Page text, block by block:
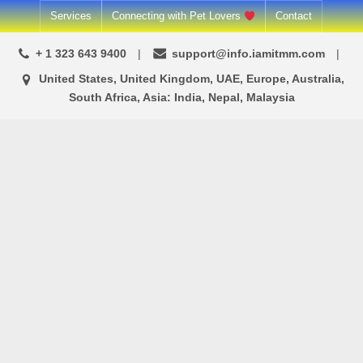
Skip
to
content
Services Connecting with Pet Lovers Contact
+ 1 323 643 9400 support@info.iamitmm.com
United States, United Kingdom, UAE, Europe, Australia,
South Africa, Asia: India, Nepal, Malaysia